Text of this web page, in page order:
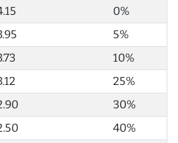
0%
5%
10%
25%
30%
40%